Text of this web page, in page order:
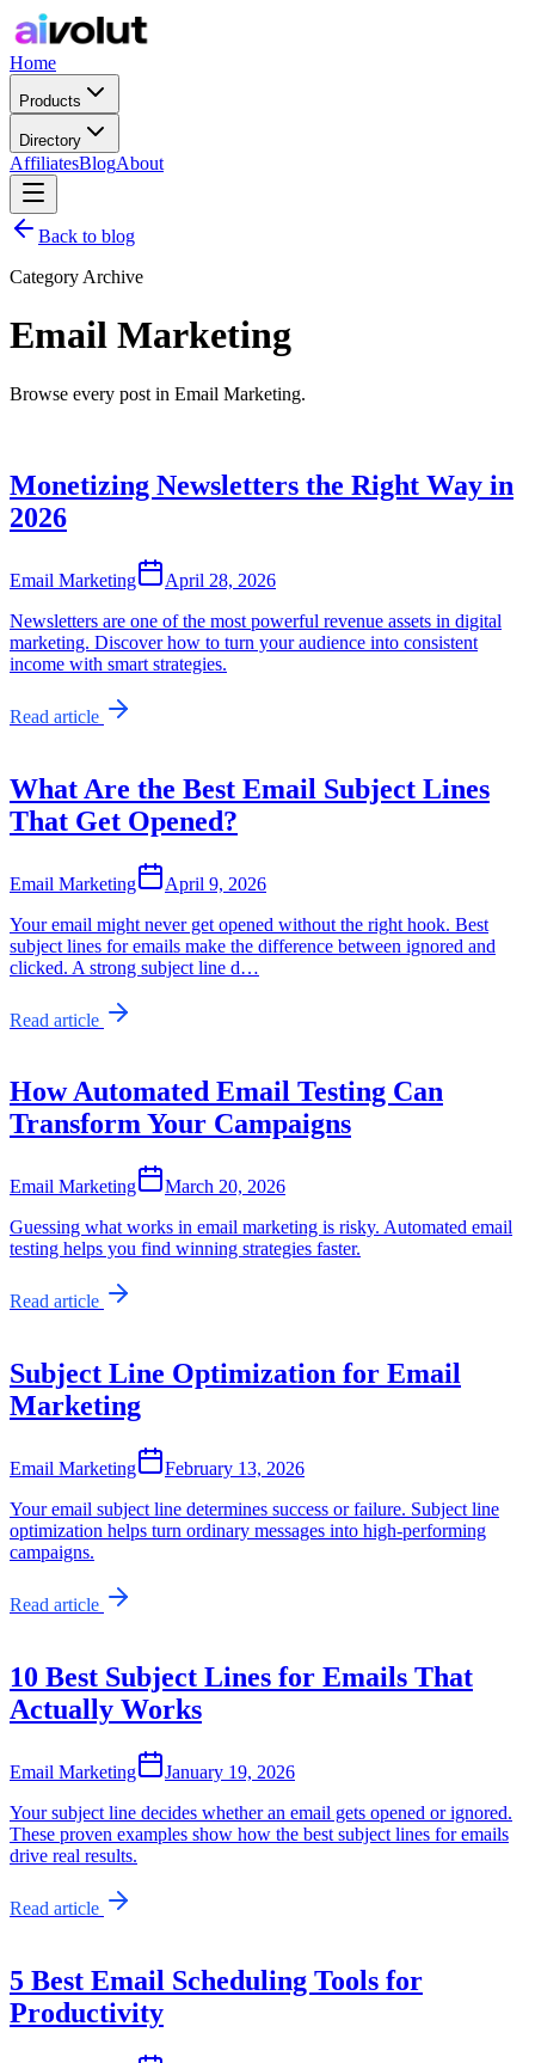
Home
Products
Directory
AffiliatesBlogAbout
Back to blog
Category Archive
Email Marketing
Browse every post in Email Marketing.
Monetizing Newsletters the Right Way in
2026
Email Marketing
April 28, 2026
Newsletters are one of the most powerful revenue assets in digital
marketing. Discover how to turn your audience into consistent
income with smart strategies.
Read article
What Are the Best Email Subject Lines
That Get Opened?
Email Marketing
April 9, 2026
Your email might never get opened without the right hook. Best
subject lines for emails make the difference between ignored and
clicked. A strong subject line d…
Read article
How Automated Email Testing Can
Transform Your Campaigns
Email Marketing
March 20, 2026
Guessing what works in email marketing is risky. Automated email
testing helps you find winning strategies faster.
Read article
Subject Line Optimization for Email
Marketing
Email Marketing
February 13, 2026
Your email subject line determines success or failure. Subject line
optimization helps turn ordinary messages into high-performing
campaigns.
Read article
10 Best Subject Lines for Emails That
Actually Works
Email Marketing
January 19, 2026
Your subject line decides whether an email gets opened or ignored.
These proven examples show how the best subject lines for emails
drive real results.
Read article
5 Best Email Scheduling Tools for
Productivity